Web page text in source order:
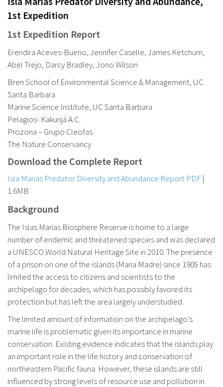
1st Expedition
1st Expedition Report
Erendira Aceves-Bueno, Jennifer Caselle, James Ketchum,
Abel Trejo, Darcy Bradley, Jono Wilson
Bren School of Environmental Science & Management, UC
Santa Barbara
Marine Science Institute, UC Santa Barbara
Pelagios- Kakunjá A.C.
Prozona – Grupo Cleofas
The Nature Conservancy
Download the Complete Report
Isla Marias Predator Diversity and Abundance Report PDF|
1.6MB
Background
The Islas Marias Biosphere Reserve is home to a large
number of endemic and threatened species and was declared
a UNESCO World Natural Heritage Site in 2010. The presence
of a prison on one of the islands (Maria Madre) since 1905 has
limited the access to citizens and scientists to the
archipelago for decades, which has possibly favored its
protection but has left the area largely understudied.
The limited amount of information on the archipelago’s
marine life is problematic given its importance in marine
conservation. Existing evidence indicates that the islands play
an important role in the life history and conservation of
northeastern Pacific fauna. However, these islands are still
influenced by strong levels of resource use and pollution in